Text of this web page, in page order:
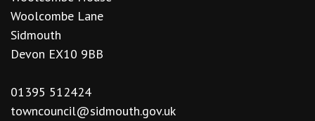
Woolcombe Lane
Sidmouth
Devon EX10 9BB
01395 512424
towncouncil@sidmouth.gov.uk